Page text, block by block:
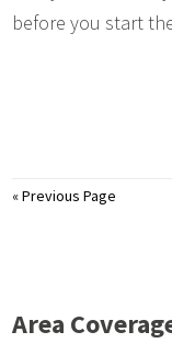
before you start
« Previous Page
Area